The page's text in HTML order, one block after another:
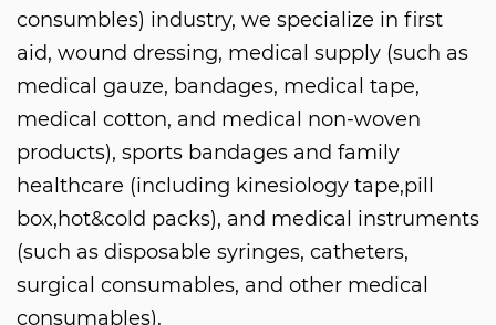
consumbles) industry, we specialize in first
aid, wound dressing, medical supply (such as
medical gauze, bandages, medical tape,
medical cotton, and medical non-woven
products), sports bandages and family
healthcare (including kinesiology tape,pill
box,hot&cold packs), and medical instruments
(such as disposable syringes, catheters,
surgical consumables, and other medical
consumables).